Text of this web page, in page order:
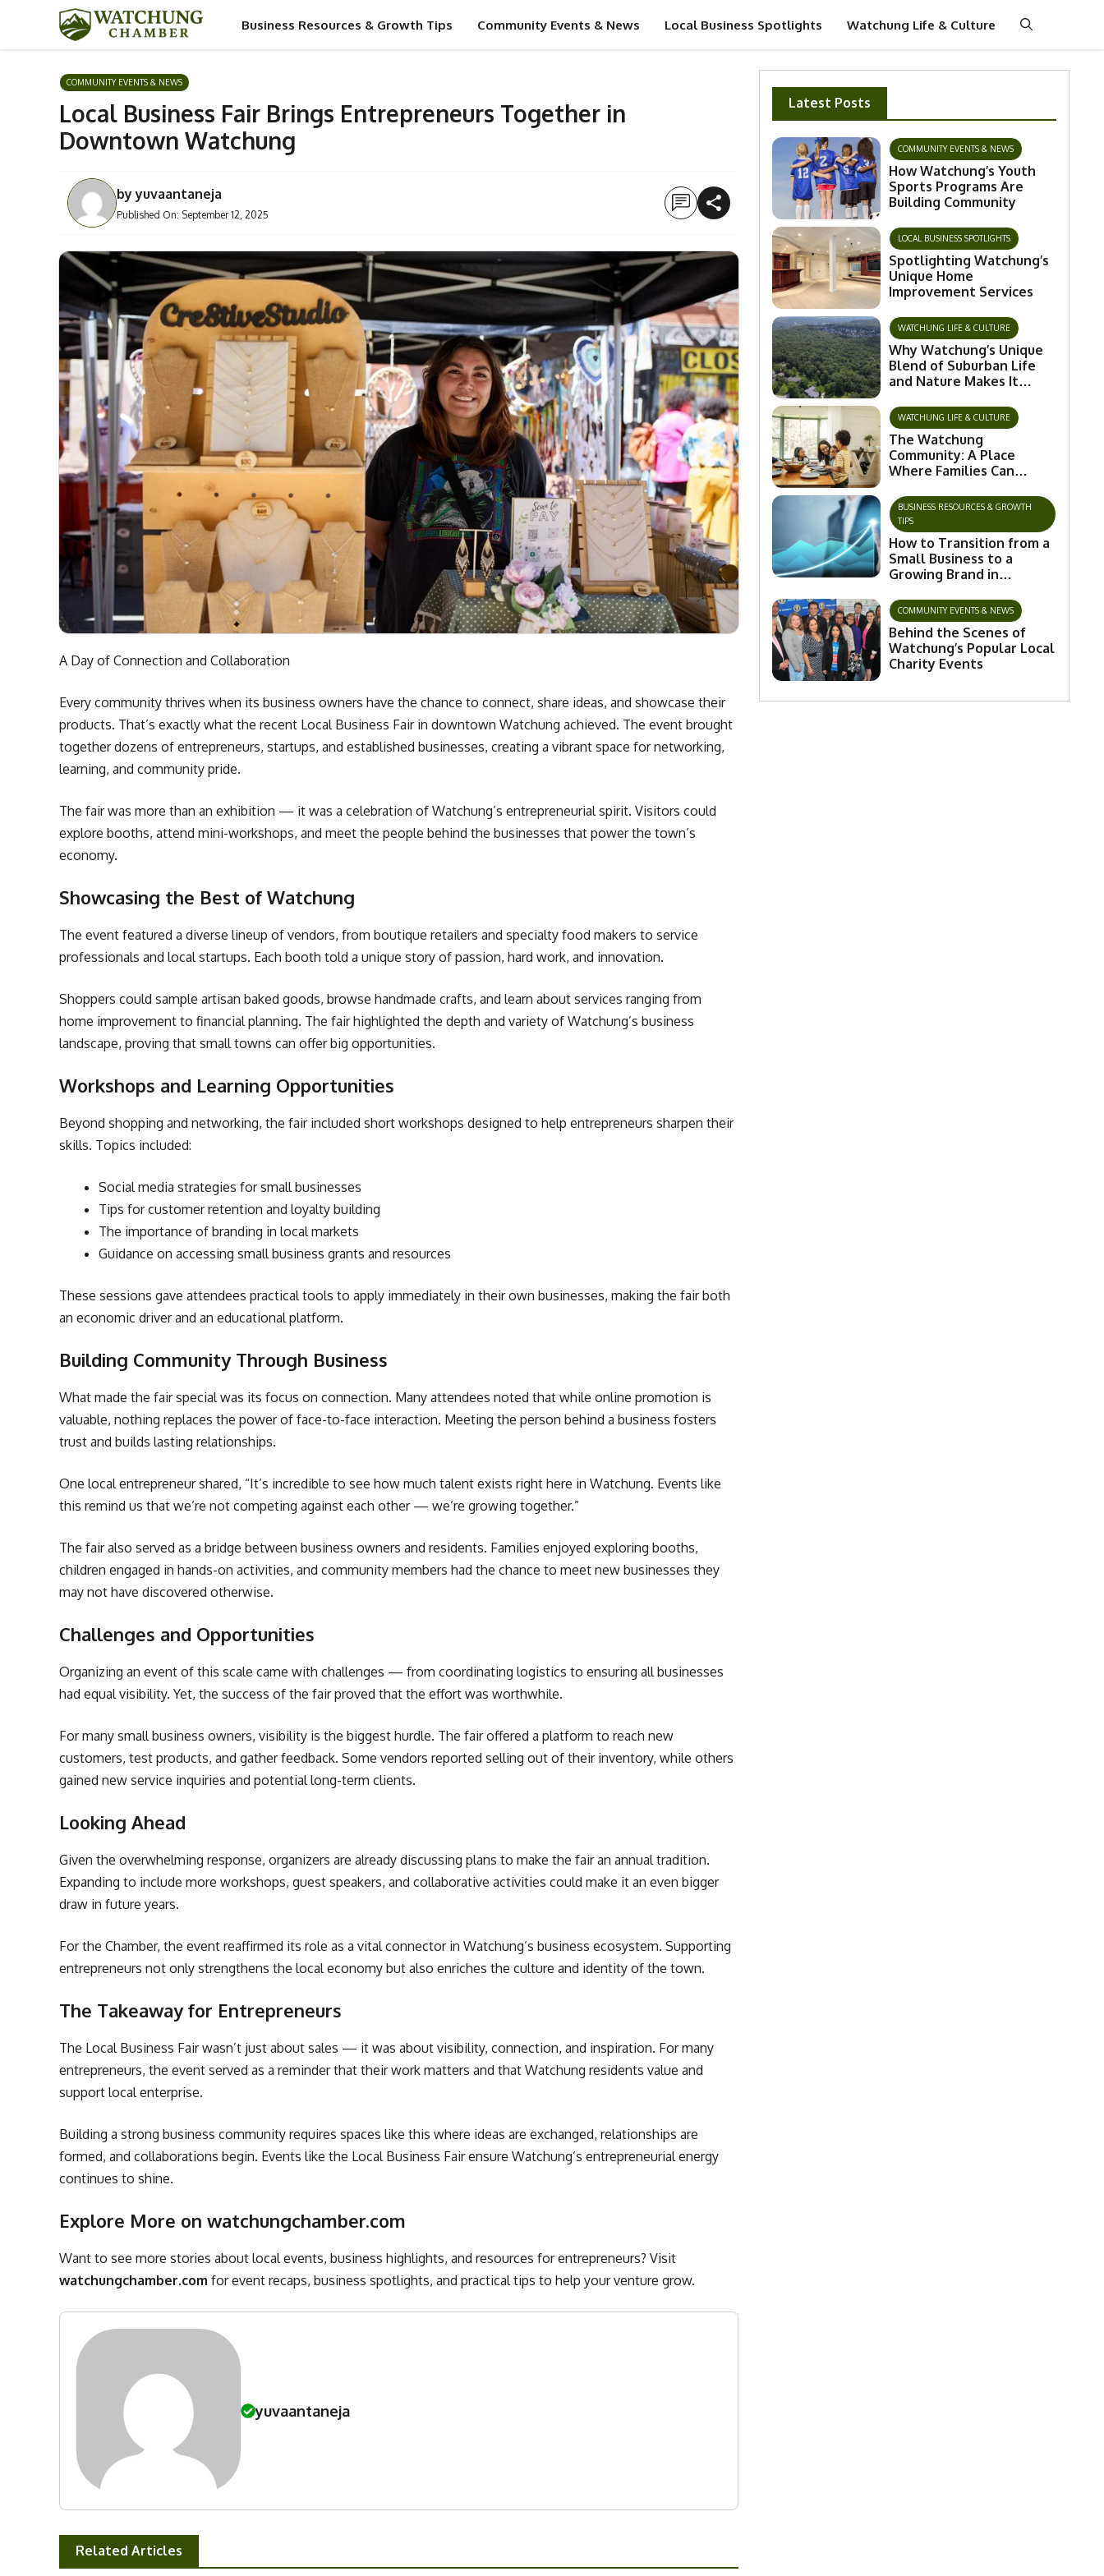
content
Business Resources & Growth Tips Community Events & News Local Business Spotlights Watchung Life & Culture
COMMUNITY EVENTS & NEWS
Local Business Fair Brings Entrepreneurs Together in
Downtown Watchung
byyuvaantaneja
Published On: September 12, 2025
A Day of Connection and Collaboration
Every community thrives when its business owners have the chance to connect, share ideas, and showcase their
products. That’s exactly what the recent Local Business Fair in downtown Watchung achieved. The event brought
together dozens of entrepreneurs, startups, and established businesses, creating a vibrant space for networking,
learning, and community pride.
The fair was more than an exhibition — it was a celebration of Watchung’s entrepreneurial spirit. Visitors could
explore booths, attend mini-workshops, and meet the people behind the businesses that power the town’s
economy.
Showcasing the Best of Watchung
The event featured a diverse lineup of vendors, from boutique retailers and specialty food makers to service
professionals and local startups. Each booth told a unique story of passion, hard work, and innovation.
Shoppers could sample artisan baked goods, browse handmade crafts, and learn about services ranging from
home improvement to financial planning. The fair highlighted the depth and variety of Watchung’s business
landscape, proving that small towns can offer big opportunities.
Workshops and Learning Opportunities
Beyond shopping and networking, the fair included short workshops designed to help entrepreneurs sharpen their
skills. Topics included:
Social media strategies for small businesses
Tips for customer retention and loyalty building
The importance of branding in local markets
Guidance on accessing small business grants and resources
These sessions gave attendees practical tools to apply immediately in their own businesses, making the fair both
an economic driver and an educational platform.
Building Community Through Business
What made the fair special was its focus on connection. Many attendees noted that while online promotion is
valuable, nothing replaces the power of face-to-face interaction. Meeting the person behind a business fosters
trust and builds lasting relationships.
One local entrepreneur shared, “It’s incredible to see how much talent exists right here in Watchung. Events like
this remind us that we’re not competing against each other — we’re growing together.”
The fair also served as a bridge between business owners and residents. Families enjoyed exploring booths,
children engaged in hands-on activities, and community members had the chance to meet new businesses they
may not have discovered otherwise.
Challenges and Opportunities
Organizing an event of this scale came with challenges — from coordinating logistics to ensuring all businesses
had equal visibility. Yet, the success of the fair proved that the effort was worthwhile.
For many small business owners, visibility is the biggest hurdle. The fair offered a platform to reach new
customers, test products, and gather feedback. Some vendors reported selling out of their inventory, while others
gained new service inquiries and potential long-term clients.
Looking Ahead
Given the overwhelming response, organizers are already discussing plans to make the fair an annual tradition.
Expanding to include more workshops, guest speakers, and collaborative activities could make it an even bigger
draw in future years.
For the Chamber, the event reaffirmed its role as a vital connector in Watchung’s business ecosystem. Supporting
entrepreneurs not only strengthens the local economy but also enriches the culture and identity of the town.
The Takeaway for Entrepreneurs
The Local Business Fair wasn’t just about sales — it was about visibility, connection, and inspiration. For many
entrepreneurs, the event served as a reminder that their work matters and that Watchung residents value and
support local enterprise.
Building a strong business community requires spaces like this where ideas are exchanged, relationships are
formed, and collaborations begin. Events like the Local Business Fair ensure Watchung’s entrepreneurial energy
continues to shine.
Explore More on watchungchamber.com
Want to see more stories about local events, business highlights, and resources for entrepreneurs? Visit
watchungchamber.com for event recaps, business spotlights, and practical tips to help your venture grow.
yuvaantaneja
Related Articles
Latest Posts
COMMUNITY EVENTS & NEWS
How Watchung’s Youth
Sports Programs Are
Building Community
LOCAL BUSINESS SPOTLIGHTS
Spotlighting Watchung’s
Unique Home
Improvement Services
WATCHUNG LIFE & CULTURE
Why Watchung’s Unique
Blend of Suburban Life
and Nature Makes It
WATCHUNG LIFE & CULTURE
The Watchung
Community: A Place
Where Families Can
BUSINESS RESOURCES & GROWTH
TIPS
How to Transition from a
Small Business to a
Growing Brand in
COMMUNITY EVENTS & NEWS
Behind the Scenes of
Watchung’s Popular Local
Charity Events